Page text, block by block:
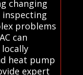
changing
problems
can
heat pump
expert